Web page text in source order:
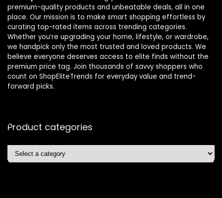
premium-quality products and unbeatable deals, all in one
place. Our mission is to make smart shopping effortless by
curating top-rated items across trending categories.
Whether you’re upgrading your home, lifestyle, or wardrobe,
we handpick only the most trusted and loved products. We
believe everyone deserves access to elite finds without the
premium price tag. Join thousands of savvy shoppers who
count on ShopEliteTrends for everyday value and trend-
forward picks.
Product categories